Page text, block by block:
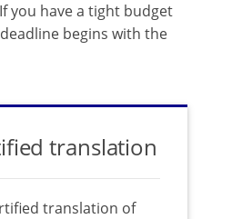
you have a tight budget
begins with the
translation
translation of